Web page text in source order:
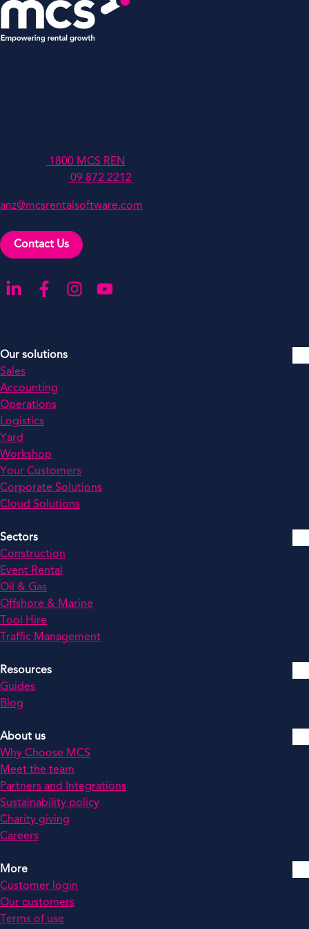
1800 MCS REN
09 872 2212
anz@mcsrentalsoftware.com
Contact Us
Go to our LinkedIn
Go to our Facebook
Go to our Instagram
Go to our YouTube
Our solutions
Sales
Accounting
Operations
Logistics
Yard
Workshop
Your Customers
Corporate Solutions
Cloud Solutions
Sectors
Construction
Event Rental
Oil & Gas
Offshore & Marine
Tool Hire
Traffic Management
Resources
Guides
Blog
About us
Why Choose MCS
Meet the team
Partners and Integrations
Sustainability policy
Charity giving
Careers
More
Customer login
Our customers
Terms of use